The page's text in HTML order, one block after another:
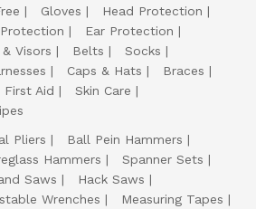
Gloves
Head Protection
Ear Protection
Visors Belts
Socks
Caps & Hats
Braces
First Aid
Skin Care
Pliers
Ball Pein Hammers
Hammers
Spanner Sets
Saws
Hack Saws
Wrenches
Measuring Tapes